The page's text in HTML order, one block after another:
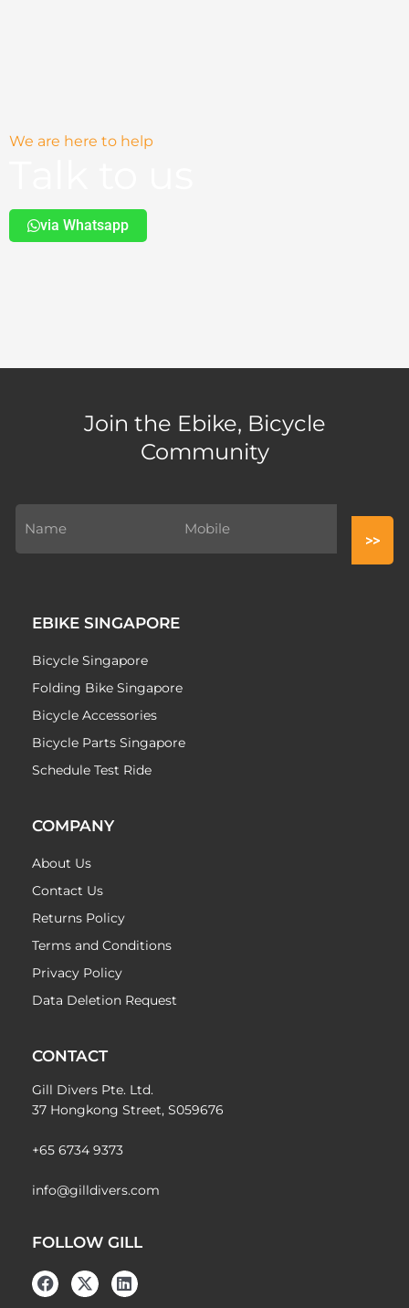
We are here to help
via Whatsapp
Join the Ebike, Bicycle
Community
EBIKE SINGAPORE
Bicycle Singapore
Folding Bike Singapore
Bicycle Accessories
Bicycle Parts Singapore
Schedule Test Ride
COMPANY
About Us
Contact Us
Returns Policy
Terms and Conditions
Privacy Policy
Data Deletion Request
CONTACT
Gill Divers Pte. Ltd.
37 Hongkong Street, S059676
+65 6734 9373
info@gilldivers.com
FOLLOW GILL